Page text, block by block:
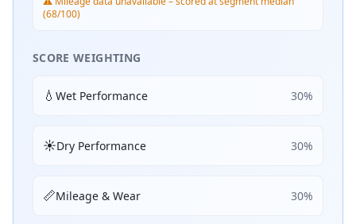
(68/100)
SCORE WEIGHTING
💧 Wet Performance 30%
☀️Dry Performance 30%
📏Mileage & Wear 30%